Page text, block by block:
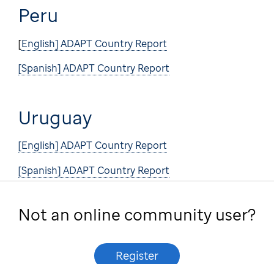
Peru
[English] ADAPT Country Report
[Spanish] ADAPT Country Report
Uruguay
[English] ADAPT Country Report
[Spanish] ADAPT Country Report
Not an online community user?
Register